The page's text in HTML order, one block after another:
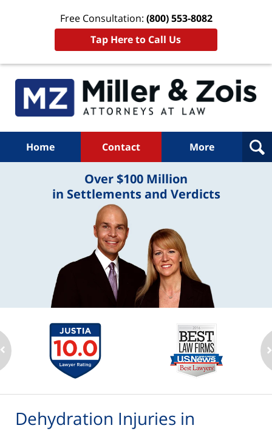
Free Consultation: (800) 553-8082
Tap Here to Call Us
Home Contact More
Over $100 Million
in Settlements and Verdicts
Dehydration Injuries in